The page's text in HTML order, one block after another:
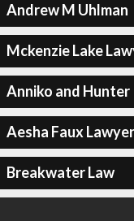
Andrew M Uhlman
Mckenzie Lake
Anniko and Hunter
Aesha Faux Lawyer
Breakwater Law